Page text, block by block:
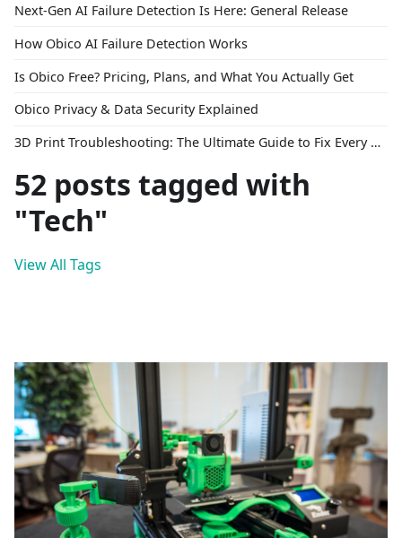
Next-Gen AI Failure Detection Is Here: General Release
How Obico AI Failure Detection Works
Is Obico Free? Pricing, Plans, and What You Actually Get
Obico Privacy & Data Security Explained
3D Print Troubleshooting: The Ultimate Guide to Fix Every Common Problem [2026]
52 posts tagged with
"Tech"
View All Tags